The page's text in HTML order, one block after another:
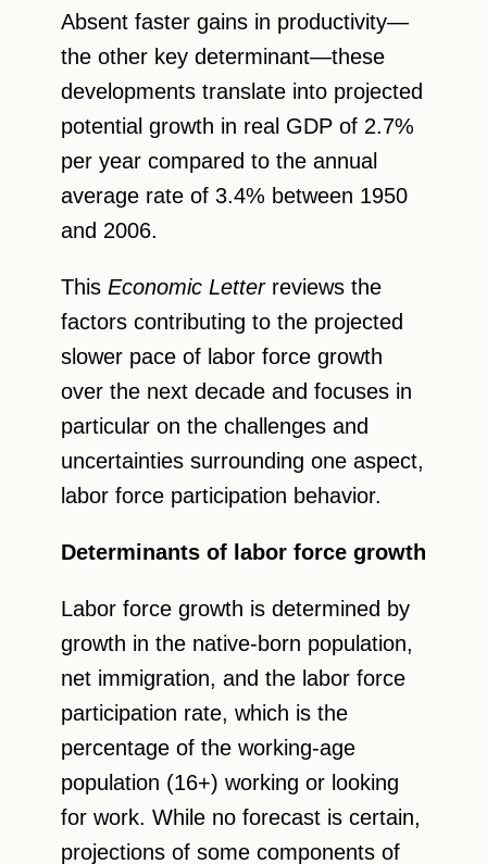
Absent faster gains in productivity—
the other key determinant—these
developments translate into projected
potential growth in real GDP of 2.7%
per year compared to the annual
average rate of 3.4% between 1950
and 2006.
This Economic Letterreviews the
factors contributing to the projected
slower pace of labor force growth
over the next decade and focuses in
particular on the challenges and
uncertainties surrounding one aspect,
labor force participation behavior.
Determinants of labor force growth
Labor force growth is determined by
growth in the native-born population,
net immigration, and the labor force
participation rate, which is the
percentage of the working-age
population (16+) working or looking
for work. While no forecast is certain,
projections of some components of